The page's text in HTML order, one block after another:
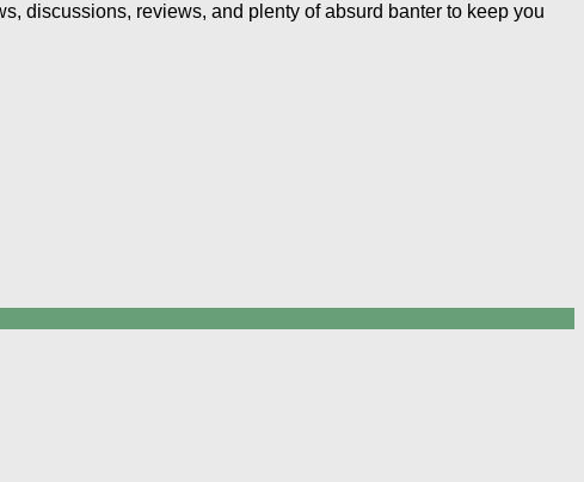
discussions, reviews, and plenty of absurd banter to keep you